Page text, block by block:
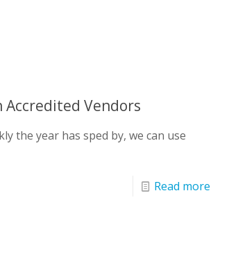
Vendors
the year has sped by, we can use
Read more